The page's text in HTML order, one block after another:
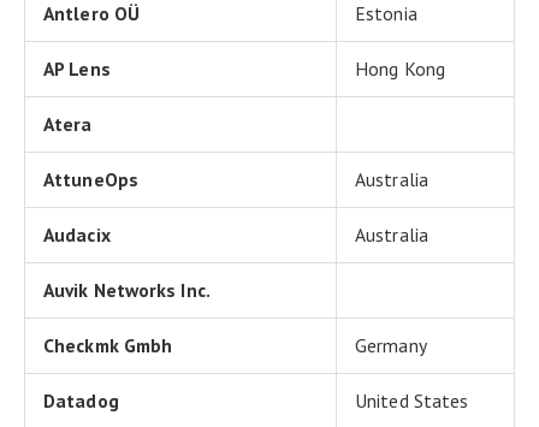
Antlero OÜ Estonia
AP Lens Hong Kong
Atera
AttuneOps Australia
Audacix Australia
Auvik Networks Inc.
Checkmk Gmbh Germany
Datadog United States